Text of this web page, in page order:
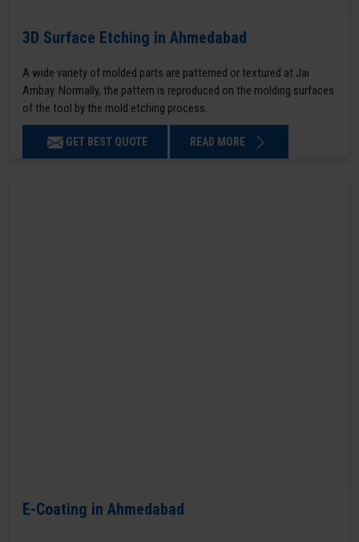
3D Surface Etching in Ahmedabad
A wide variety of molded parts are patterned or textured at Jai
Ambay. Normally, the pattern is reproduced on the molding surfaces
of the tool by the mold etching process.
GET BEST QUOTE READ MORE
E-Coating in Ahmedabad